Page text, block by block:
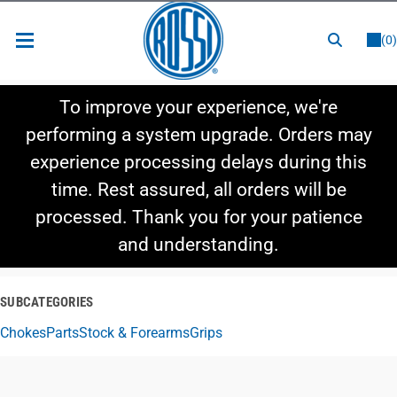
(0)
Shop By Category
Shop By Style
To improve your experience, we're
performing a system upgrade. Orders may
experience processing delays during this
time. Rest assured, all orders will be
processed. Thank you for your patience
and understanding.
SUBCATEGORIES
ChokesPartsStock & ForearmsGrips